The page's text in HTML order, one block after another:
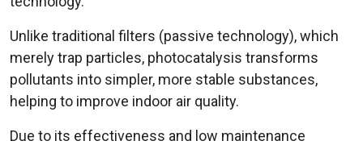
Unlike traditional filters (passive technology), which
merely trap particles, photocatalysis transforms
pollutants into simpler, more stable substances,
helping to improve indoor air quality.
Due to its effectiveness and low maintenance